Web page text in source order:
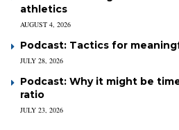
athletics
AUGUST 4, 2026
Podcast: Tactics for
JULY 28, 2026
Podcast: Why it might be
ratio
JULY 23, 2026